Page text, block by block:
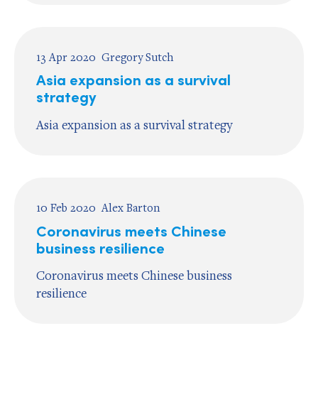
13 Apr 2020 Gregory Sutch
Asia expansion as a survival
strategy
Asia expansion as a survival strategy
10 Feb 2020 Alex Barton
Coronavirus meets Chinese
business resilience
Coronavirus meets Chinese business
resilience